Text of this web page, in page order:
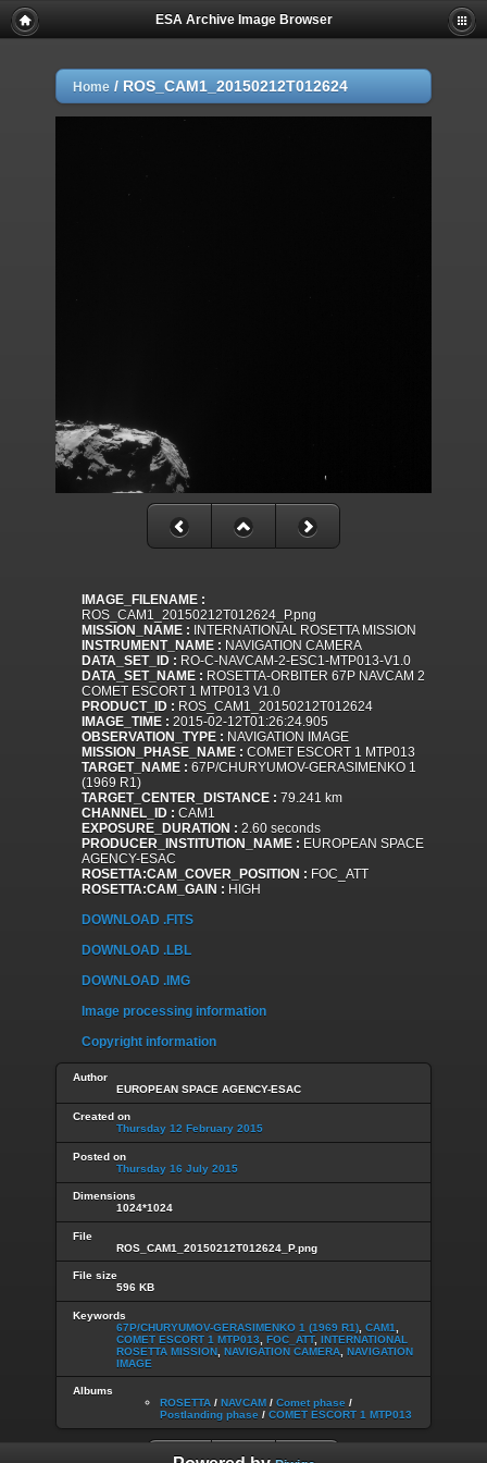
ESA Archive Image Browser
Home / ROS_CAM1_20150212T012624
IMAGE_FILENAME :
ROS_CAM1_20150212T012624_P.png
MISSION_NAME : INTERNATIONAL ROSETTA MISSION
INSTRUMENT_NAME : NAVIGATION CAMERA
DATA_SET_ID : RO-C-NAVCAM-2-ESC1-MTP013-V1.0
DATA_SET_NAME : ROSETTA-ORBITER 67P NAVCAM 2
COMET ESCORT 1 MTP013 V1.0
PRODUCT_ID : ROS_CAM1_20150212T012624
IMAGE_TIME : 2015-02-12T01:26:24.905
OBSERVATION_TYPE : NAVIGATION IMAGE
MISSION_PHASE_NAME : COMET ESCORT 1 MTP013
TARGET_NAME : 67P/CHURYUMOV-GERASIMENKO 1
(1969 R1)
TARGET_CENTER_DISTANCE : 79.241 km
CHANNEL_ID : CAM1
EXPOSURE_DURATION : 2.60 seconds
PRODUCER_INSTITUTION_NAME : EUROPEAN SPACE
AGENCY-ESAC
ROSETTA:CAM_COVER_POSITION : FOC_ATT
ROSETTA:CAM_GAIN : HIGH
DOWNLOAD .FITS
DOWNLOAD .LBL
DOWNLOAD .IMG
Image processing information
Copyright information
Author
EUROPEAN SPACE AGENCY-ESAC
Created on
Thursday 12 February 2015
Posted on
Thursday 16 July 2015
Dimensions
1024*1024
File
ROS_CAM1_20150212T012624_P.png
File size
596 KB
Keywords
67P/CHURYUMOV-GERASIMENKO 1 (1969 R1) CAM1
COMET ESCORT 1 MTP013
FOC_ATT, INTERNATIONAL
ROSETTA MISSION NAVIGATION CAMERA NAVIGATION
IMAGE
Albums
ROSETTA / NAVCAM / Comet phase /
Postlanding phase / COMET ESCORT 1 MTP013